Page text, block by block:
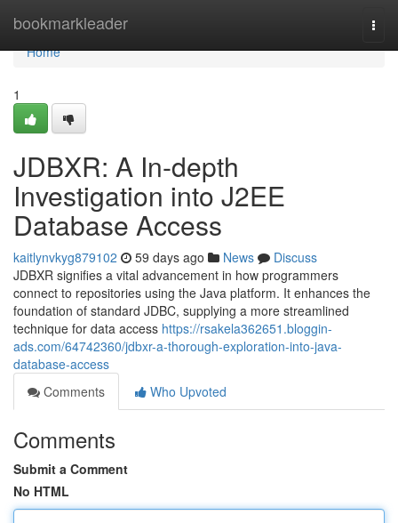
bookmarkleader
Home
Home
1
JDBXR: A In-depth
Investigation into J2EE
Database Access
kaitlynvkyg879102 59 days ago News
Discuss
JDBXR signifies a vital advancement in how programmers
connect to repositories using the Java platform. It enhances the
foundation of standard JDBC, supplying a more streamlined
technique for data access https://rsakela362651.bloggin-
ads.com/64742360/jdbxr-a-thorough-exploration-into-java-
database-access
Comments
Who Upvoted
Comments
Submit a Comment
No HTML